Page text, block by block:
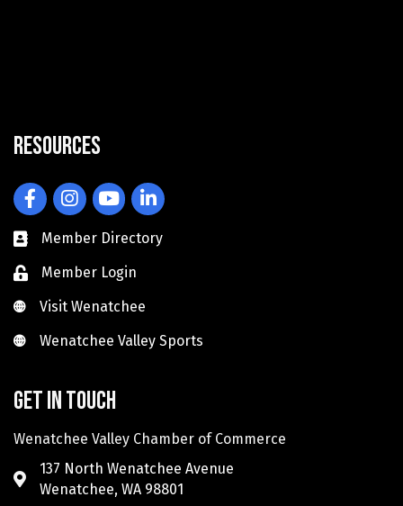
Resources
FacebookInstagramYouTubeLinkedIn
Member Directory
Member Login
Visit Wenatchee
Visit Wenatchee
Wenatchee Valley Sports
Wenatchee Valley Sports
Get in touch
Wenatchee Valley Chamber of Commerce
137 North Wenatchee Avenue
Wenatchee, WA 98801